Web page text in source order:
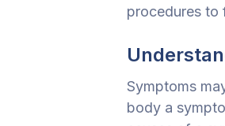
procedures to
Symptoms
body a